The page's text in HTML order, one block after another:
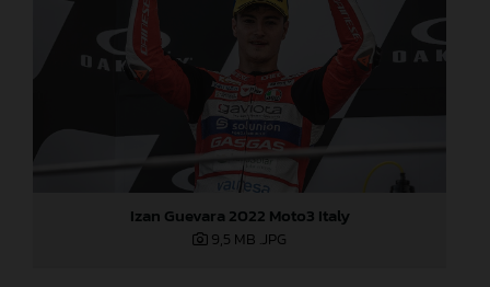
Izan Guevara 2022 Moto3 Italy
9,5 MB .JPG